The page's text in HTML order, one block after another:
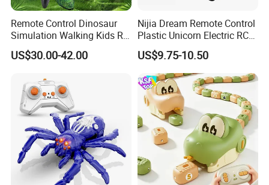
Remote Control Dinosaur
Simulation Walking Kids RC
Inflatable Dinosaur Toy
US$30.00-42.00
Nijia Dream Remote Control
Plastic Unicorn Electric RC
Toys 2.4G RC Special
Effects Gesture Sensing
Unicorn Singing and
Dancing with Music for Kids
Girls
US$9.75-10.50